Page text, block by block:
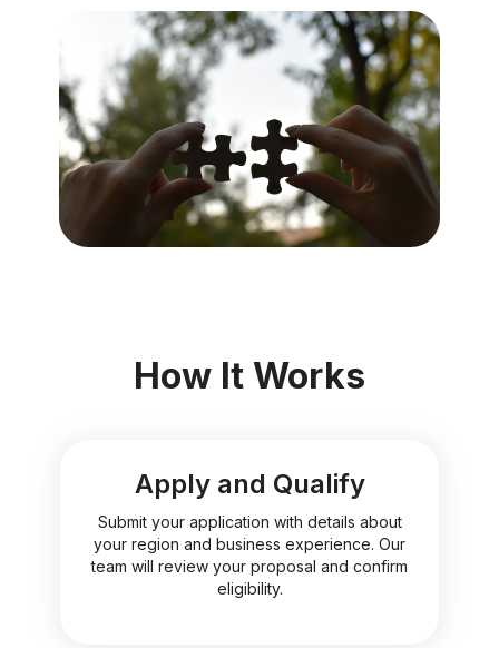
How It Works
Apply and Qualify
Submit your application with details about
your region and business experience. Our
team will review your proposal and confirm
eligibility.